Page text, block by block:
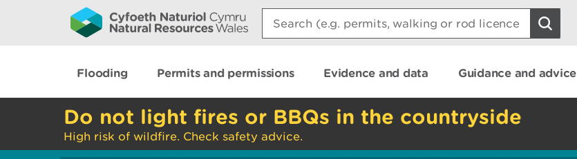
Search:
Flooding Permits and permissions Evidence and data Guidance and advice
Do not light fires or BBQs in the countryside
High risk of wildfire. Check safety advice.